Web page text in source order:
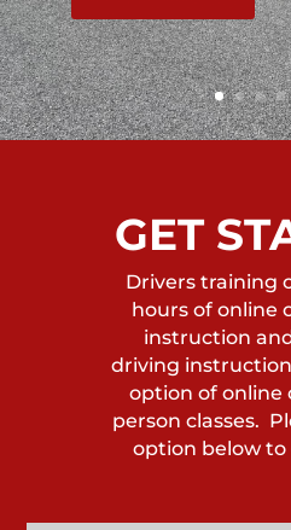
GET
Drivers training
hours of online
instruction
driving
option of online
person classes.
option below